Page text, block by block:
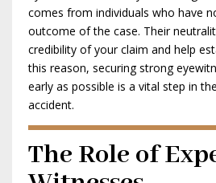
comes from individuals who have
outcome of the case. Their
credibility of your claim and help
this reason, securing strong
early as possible is a vital step in
accident.
The Role of